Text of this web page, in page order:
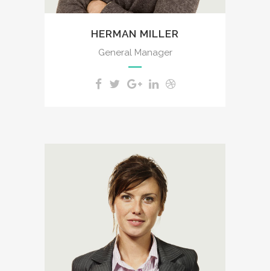
HERMAN MILLER
General Manager
A wonderful serenity has
taken possession of my
entire soul, like these sweet
mornings of spring which I
enjoy with my whole heart. I
am alone, and feel the
charm of existence in this